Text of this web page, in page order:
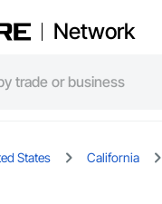
Network
States California